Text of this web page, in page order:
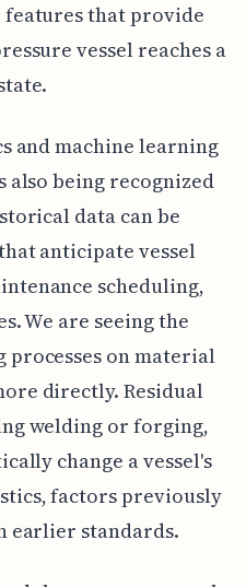
features that provide
vessel reaches a
and machine learning
being recognized
data can be
anticipate vessel
scheduling,
We are seeing the
on material
directly. Residual
welding or forging,
change a vessel's
factors previously
earlier standards.